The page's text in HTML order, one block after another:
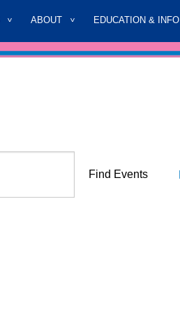
ABOUT EDUCATION & INFO
Find Events